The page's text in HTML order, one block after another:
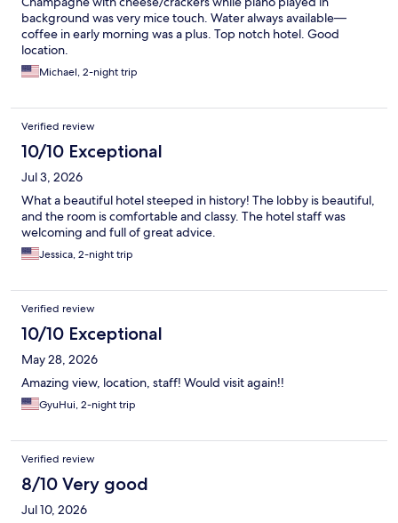
background was very mice touch. Water always available—
coffee in early morning was a plus. Top notch hotel. Good
location.
Michael, 2-night trip
Verified review
10/10 Exceptional
Jul 3, 2026
What a beautiful hotel steeped in history! The lobby is beautiful,
and the room is comfortable and classy. The hotel staff was
welcoming and full of great advice.
Jessica, 2-night trip
Verified review
10/10 Exceptional
May 28, 2026
Amazing view, location, staff! Would visit again!!
GyuHui, 2-night trip
Verified review
8/10 Very good
Jul 10, 2026